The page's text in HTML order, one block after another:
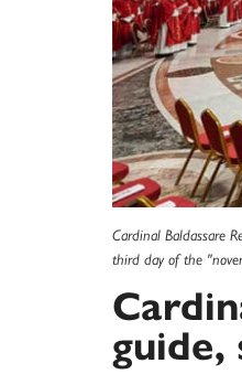
Cardinal Baldassare
third day of the
guide,